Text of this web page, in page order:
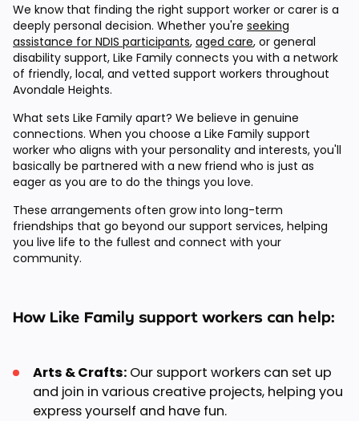
We know that finding the right support worker or carer is a
deeply personal decision. Whether you're seeking
assistance for NDIS participants, aged care, or general
disability support, Like Family connects you with a network
of friendly, local, and vetted support workers throughout
Avondale Heights.
What sets Like Family apart? We believe in genuine
connections. When you choose a Like Family support
worker who aligns with your personality and interests, you'll
basically be partnered with a new friend who is just as
eager as you are to do the things you love.
These arrangements often grow into long-term
friendships that go beyond our support services, helping
you live life to the fullest and connect with your
community.
How Like Family support workers can help:
Arts & Crafts: Our support workers can set up
and join in various creative projects, helping you
express yourself and have fun.